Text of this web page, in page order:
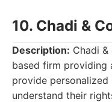
10. Chadi &
Description: Chadi
based firm providing
provide
understand their